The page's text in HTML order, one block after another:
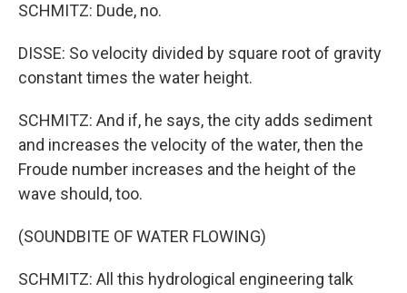
SCHMITZ: Dude, no.
DISSE: So velocity divided by square root of gravity
constant times the water height.
SCHMITZ: And if, he says, the city adds sediment
and increases the velocity of the water, then the
Froude number increases and the height of the
wave should, too.
(SOUNDBITE OF WATER FLOWING)
SCHMITZ: All this hydrological engineering talk